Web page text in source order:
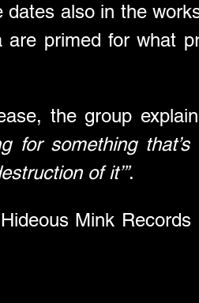
also in the
are primed for what
the group
for something
of it’”.
Mink Records